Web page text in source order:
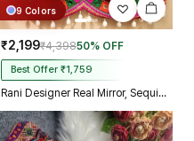
9 Colors
₹2,199₹4,39850% OFF
Best Offer ₹1,759
Rani Designer Real Mirror, Sequin & Kodi Work Sleeveless Navratri Blouse